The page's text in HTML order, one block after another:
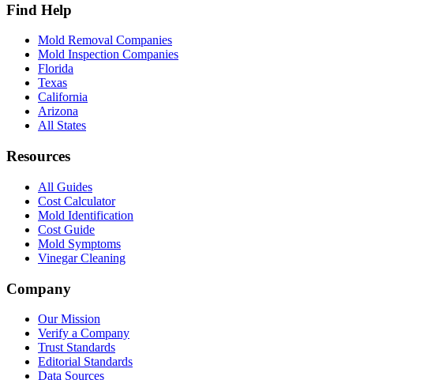
Find Help
Mold Removal Companies
Mold Inspection Companies
Florida
Texas
California
Arizona
All States
Resources
All Guides
Cost Calculator
Mold Identification
Cost Guide
Mold Symptoms
Vinegar Cleaning
Company
Our Mission
Verify a Company
Trust Standards
Editorial Standards
Data Sources